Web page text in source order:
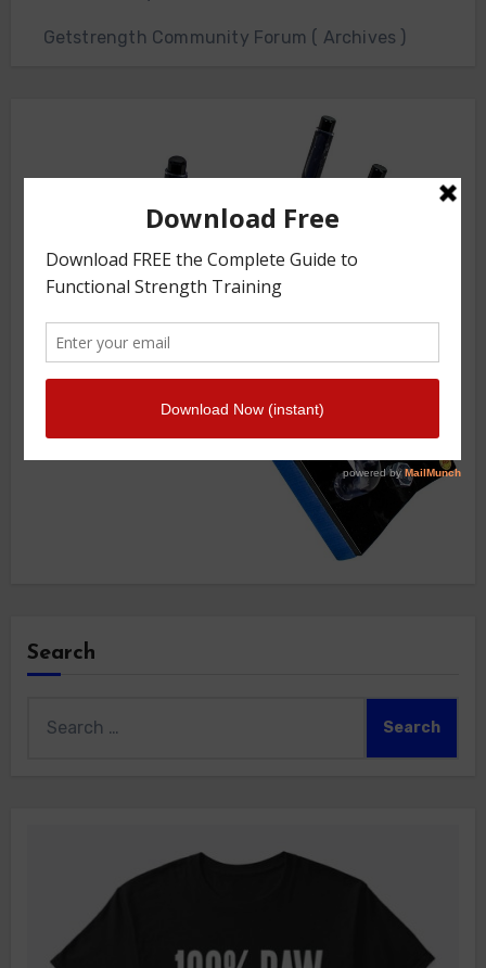
Getstrength Community Forum ( Archives )
Search
for: